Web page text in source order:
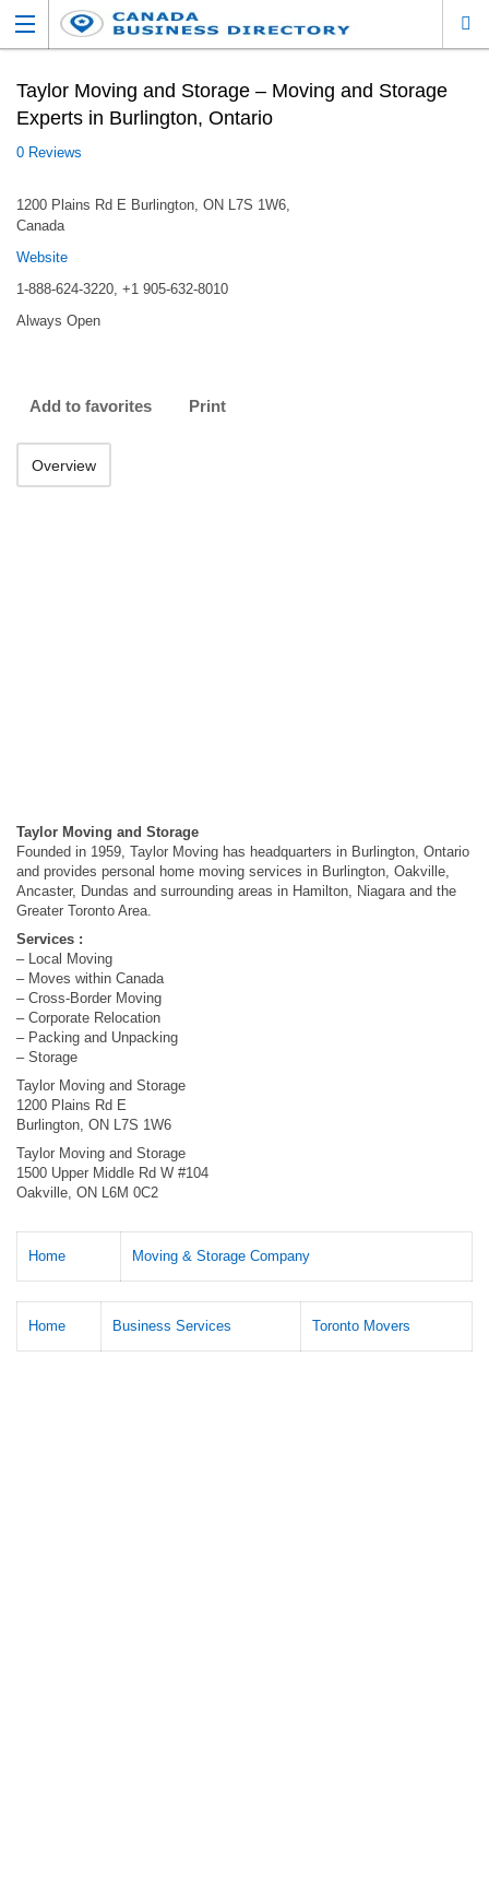
Taylor Moving and Storage – Moving and Storage
Experts in Burlington, Ontario
0 Reviews
1200 Plains Rd E Burlington, ON L7S 1W6,
Canada
Website
1-888-624-3220, +1 905-632-8010
Always Open
Add to favorites Print
Overview
Taylor Moving and Storage
Founded in 1959, Taylor Moving has headquarters in Burlington, Ontario
and provides personal home moving services in Burlington, Oakville,
Ancaster, Dundas and surrounding areas in Hamilton, Niagara and the
Greater Toronto Area.
Services :
– Local Moving
– Moves within Canada
– Cross-Border Moving
– Corporate Relocation
– Packing and Unpacking
– Storage
Taylor Moving and Storage
1200 Plains Rd E
Burlington, ON L7S 1W6
Taylor Moving and Storage
1500 Upper Middle Rd W #104
Oakville, ON L6M 0C2
Home Moving & Storage Company
Home Business Services Toronto Movers